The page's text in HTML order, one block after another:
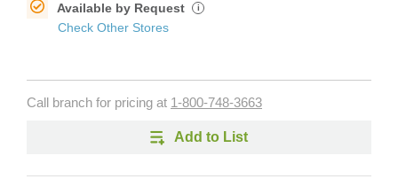
Available by Request i
Check Other Stores
Call branch for pricing at 1-800-748-3663
Add to List